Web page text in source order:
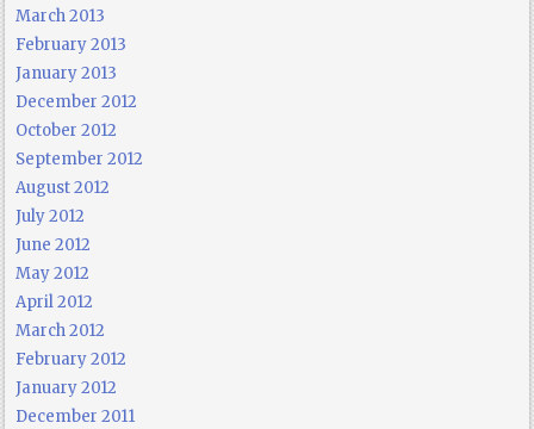
March 2013
February 2013
January 2013
December 2012
October 2012
September 2012
August 2012
July 2012
June 2012
May 2012
April 2012
March 2012
February 2012
January 2012
December 2011